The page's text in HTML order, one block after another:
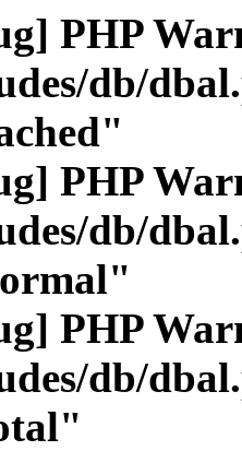
PHP
db/
PHP
db/
PHP
db/